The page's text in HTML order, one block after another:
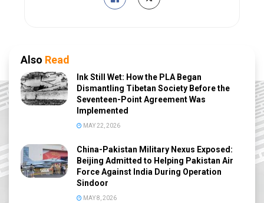
Also Read
Ink Still Wet: How the PLA Began
Dismantling Tibetan Society Before the
Seventeen-Point Agreement Was
Implemented
MAY 22, 2026
China-Pakistan Military Nexus Exposed:
Beijing Admitted to Helping Pakistan Air
Force Against India During Operation
Sindoor
MAY 8, 2026